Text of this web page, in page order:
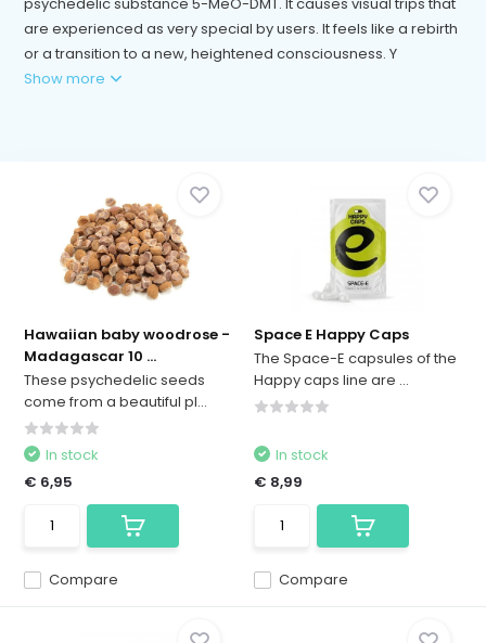
are experienced as very special by users. It feels like a rebirth
or a transition to a new, heightened consciousness. Y
Show more
Hawaiian baby woodrose -
Madagascar 10 ...
These psychedelic seeds
come from a beautiful pl...
Compare
In stock
€ 6,95
Space E Happy Caps
The Space-E capsules of the
Happy caps line are ...
Compare
In stock
€ 8,99